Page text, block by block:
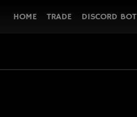
HOME TRADE DISCORD BOT